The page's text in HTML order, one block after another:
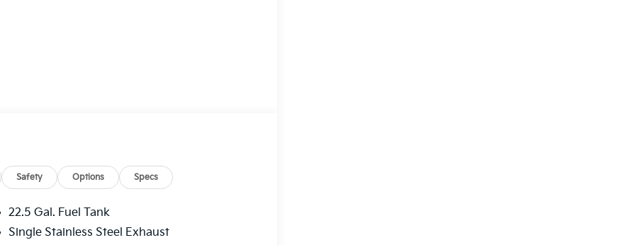
Safety Options Specs
22.5 Gal. Fuel Tank
Single Stainless Steel Exhaust